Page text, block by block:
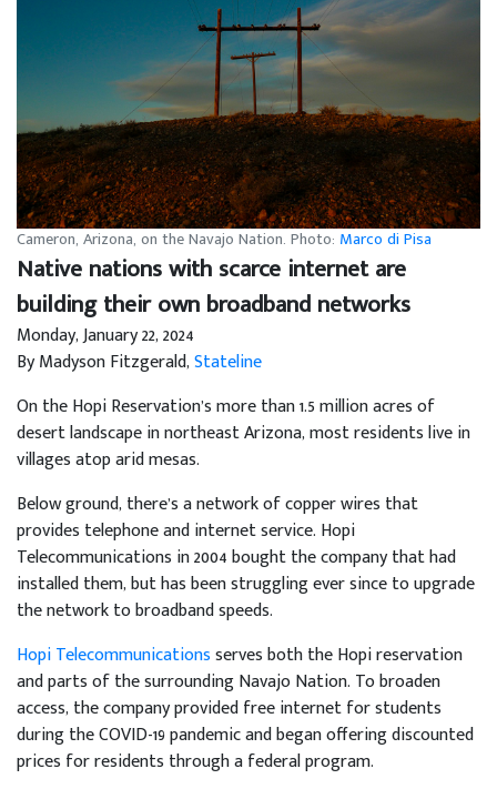
Cameron, Arizona, on the Navajo Nation. Photo: Marco di Pisa
Native nations with scarce internet are
building their own broadband networks
Monday, January 22, 2024
By Madyson Fitzgerald,Stateline
On the Hopi Reservation’s more than 1.5 million acres of
desert landscape in northeast Arizona, most residents live in
villages atop arid mesas.
Below ground, there’s a network of copper wires that
provides telephone and internet service. Hopi
Telecommunications in 2004 bought the company that had
installed them, but has been struggling ever since to upgrade
the network to broadband speeds.
Hopi Telecommunicationsserves both the Hopi reservation
and parts of the surrounding Navajo Nation. To broaden
access, the company provided free internet for students
during the COVID-19 pandemic and began offering discounted
prices for residents through a federal program.